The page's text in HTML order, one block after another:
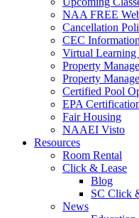
NAA FREE
Cancellation
CEC Information
Virtual
Property
Property
Certified Pool
EPA
Fair Housing
NAAEI Visto
Resources
Room Rental
Click & Lease
Blog
SC Click
News